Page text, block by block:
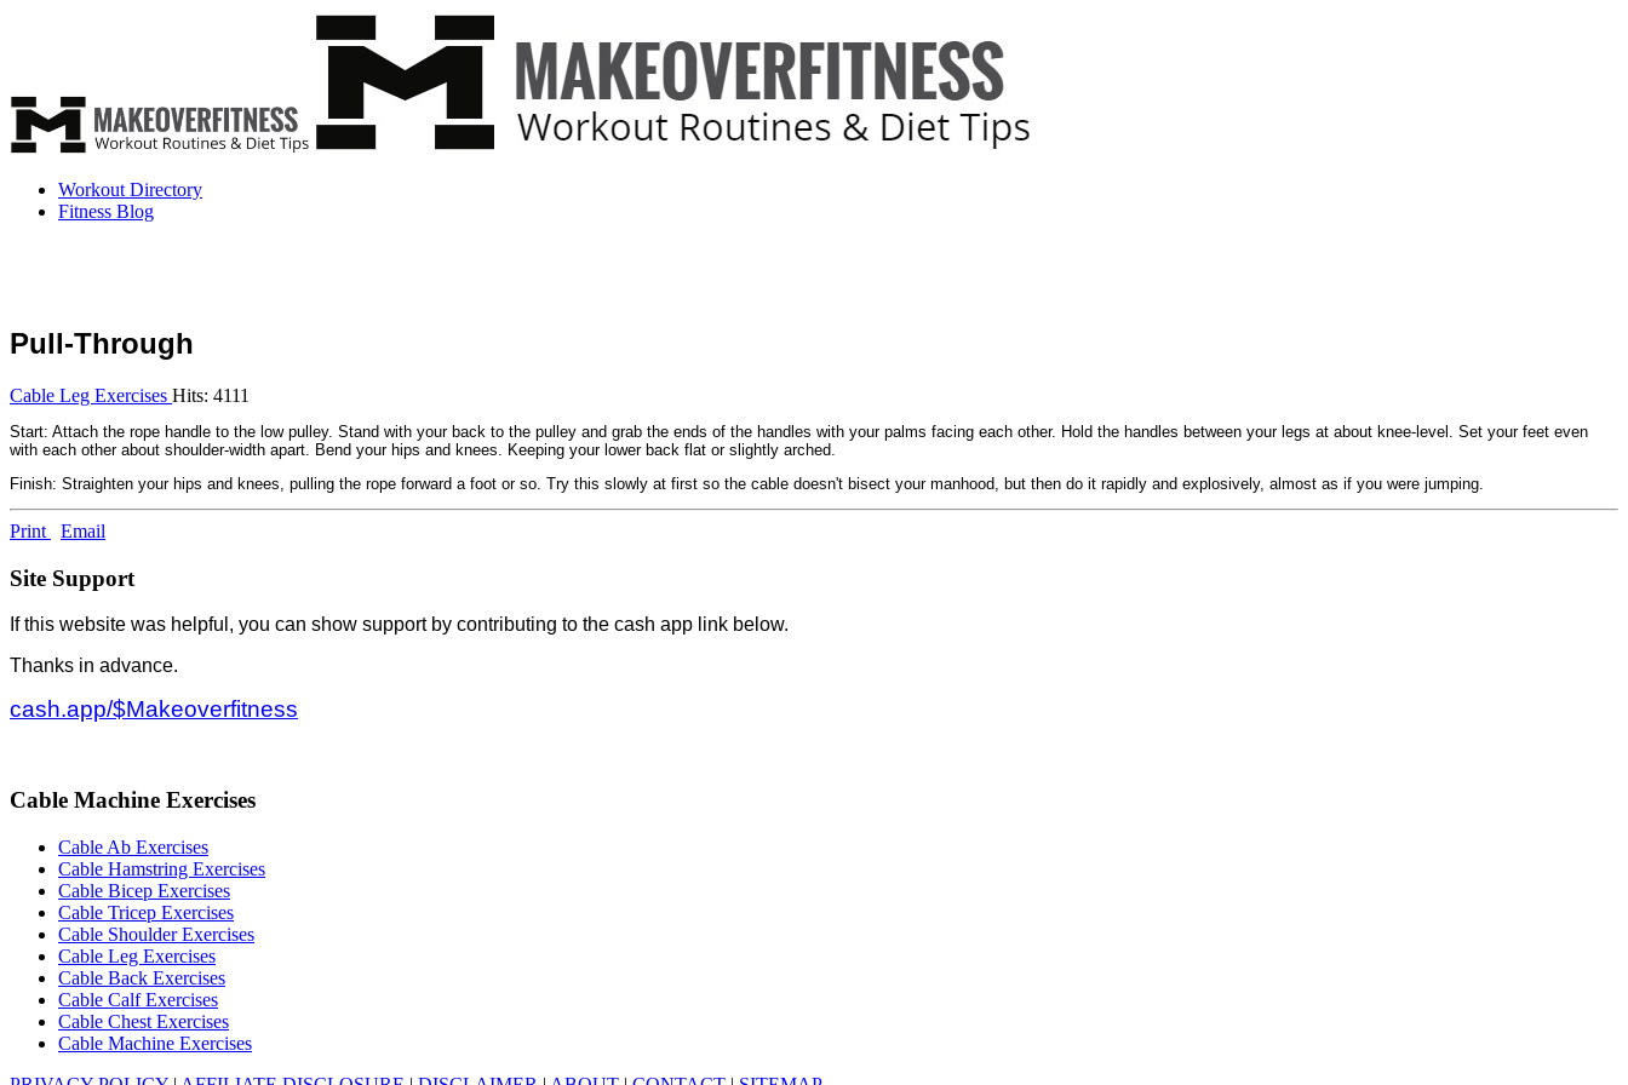
Workout Directory
Fitness Blog
Pull-Through
Cable Leg Exercises Hits: 4111
Start: Attach the rope handle to the low pulley. Stand with your back to the pulley and grab the ends of the handles with your palms facing each other. Hold the handles between your legs at about knee-level. Set your feet even
with each other about shoulder-width apart. Bend your hips and knees. Keeping your lower back flat or slightly arched.
Finish: Straighten your hips and knees, pulling the rope forward a foot or so. Try this slowly at first so the cable doesn't bisect your manhood, but then do it rapidly and explosively, almost as if you were jumping.
Print Email
Site Support
If this website was helpful, you can show support by contributing to the cash app link below.
Thanks in advance.
cash.app/$Makeoverfitness
Cable Machine Exercises
Cable Ab Exercises
Cable Hamstring Exercises
Cable Bicep Exercises
Cable Tricep Exercises
Cable Shoulder Exercises
Cable Leg Exercises
Cable Back Exercises
Cable Calf Exercises
Cable Chest Exercises
Cable Machine Exercises